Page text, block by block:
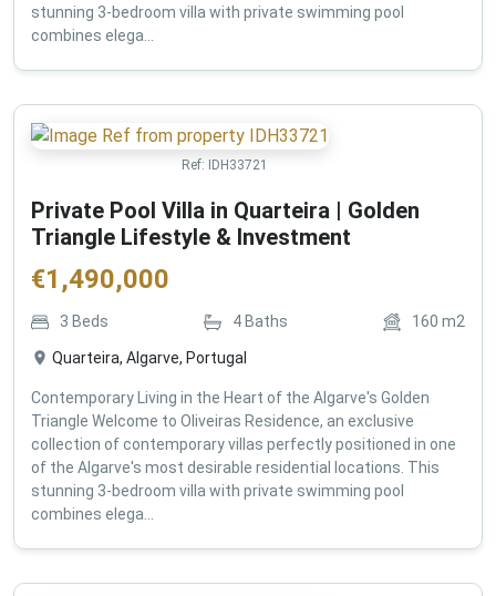
stunning 3-bedroom villa with private swimming pool
combines elega...
Ref: IDH33721
Private Pool Villa in Quarteira | Golden
Triangle Lifestyle & Investment
€1,490,000
3 Beds 4 Baths 160 m2
Quarteira, Algarve, Portugal
Contemporary Living in the Heart of the Algarve's Golden
Triangle Welcome to Oliveiras Residence, an exclusive
collection of contemporary villas perfectly positioned in one
of the Algarve's most desirable residential locations. This
stunning 3-bedroom villa with private swimming pool
combines elega...